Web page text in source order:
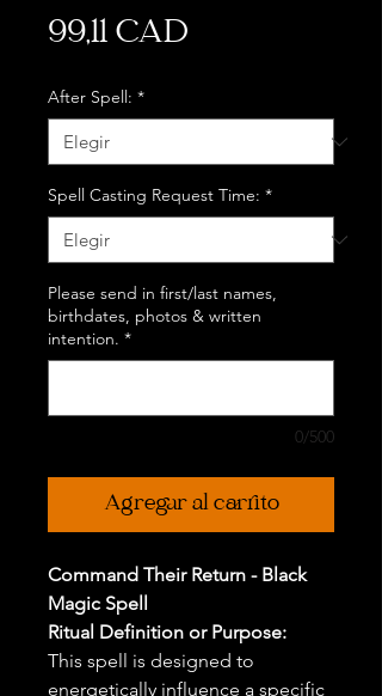
99,11 CAD
After Spell: *
Spell Casting Request Time: *
Please send in first/last names,
birthdates, photos & written
intention. *
0/500
Agregar al carrito
Command Their Return - Black
Magic Spell
Ritual Definition or Purpose:
This spell is designed to
energetically influence a specific